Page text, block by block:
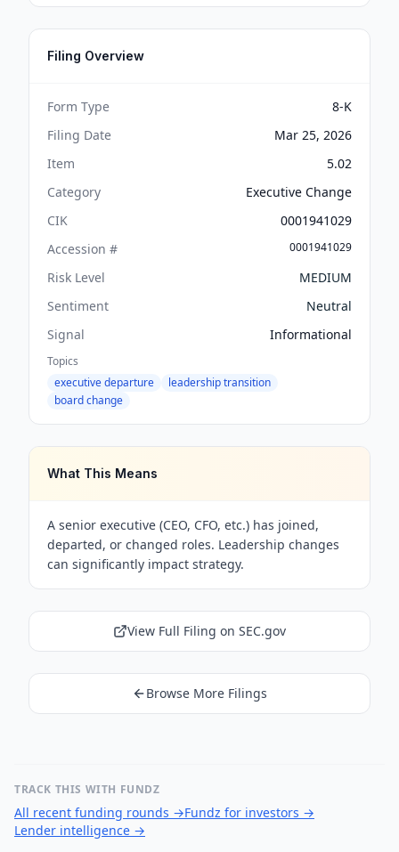
Filing Overview
Form Type
8-K
Filing Date
Mar 25, 2026
Item
5.02
Category
Executive Change
CIK
0001941029
Accession #
0001941029
Risk Level
MEDIUM
Sentiment
Neutral
Signal
Informational
Topics
executive departure
leadership transition
board change
What This Means
A senior executive (CEO, CFO, etc.) has joined,
departed, or changed roles. Leadership changes
can significantly impact strategy.
View Full Filing on SEC.gov
Browse More Filings
TRACK THIS WITH FUNDZ
All recent funding rounds →Fundz for investors →
Lender intelligence →